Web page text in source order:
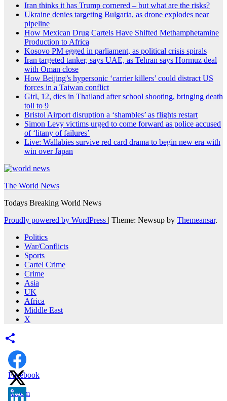
Iran thinks it has Trump cornered – but what are the risks?
Ukraine denies targeting Bulgaria, as drone explodes near
pipeline
How Mexican Drug Cartels Have Shifted Methamphetamine
Production to Africa
Kosovo PM egged in parliament, as political crisis spirals
Iran targeted tanker, says UAE, as Tehran says Hormuz deal
with Oman close
How Beijing’s hypersonic ‘carrier killers’ could distract US
forces in a Taiwan conflict
Girl, 12, dies in Thailand after school shooting, bringing death
toll to 9
Bristol Airport disruption a ‘shambles’ as flights restart
Simon Levy victims urged to come forward as police accused
of ‘litany of failures’
Live: Wallabies survive red card drama to begin new era with
win over Japan
The World News
Todays Breaking World News
Proudly powered by WordPress | Theme: Newsup by Themeansar.
Politics
War/Conflicts
Sports
Cartel Crime
Crime
Asia
UK
Africa
Middle East
X
Facebook
X.com